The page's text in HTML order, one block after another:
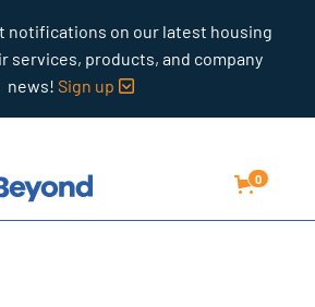
notifications on our latest housing
services, products, and company
news! Sign up 
0